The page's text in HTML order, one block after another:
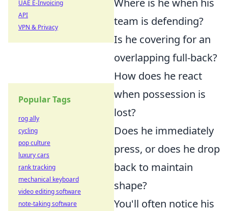
Where is he when his
team is defending?
Is he covering for an
overlapping full-back?
How does he react
when possession is
lost?
Does he immediately
press, or does he drop
back to maintain
shape?
You'll often notice his
UAE E-Invoicing
API
VPN & Privacy
Popular Tags
rog ally
cycling
pop culture
luxury cars
rank tracking
mechanical keyboard
video editing software
note-taking software